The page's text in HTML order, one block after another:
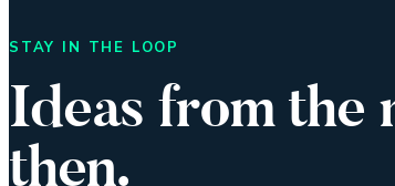
STAY IN THE LOOP
Ideas from the
then.